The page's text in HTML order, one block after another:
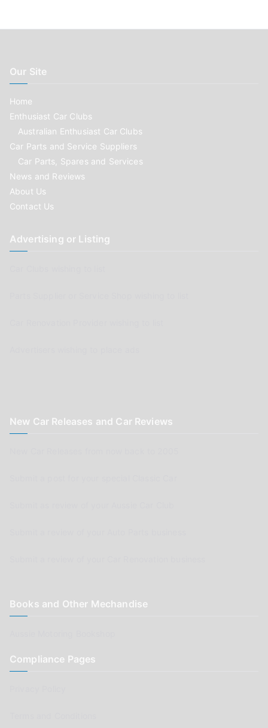
Our Site
Home
Enthusiast Car Clubs
Australian Enthusiast Car Clubs
Car Parts and Service Suppliers
Car Parts, Spares and Services
News and Reviews
About Us
Contact Us
Advertising or Listing
New Car Releases and Car Reviews
Books and Other Mechandise
Compliance Pages